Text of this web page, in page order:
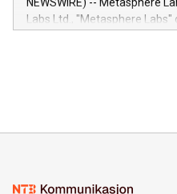
insights into customer
module, marketers can ask
Labs Ltd., "Metasphere
mining.Energy Market
mining.Sound Money: